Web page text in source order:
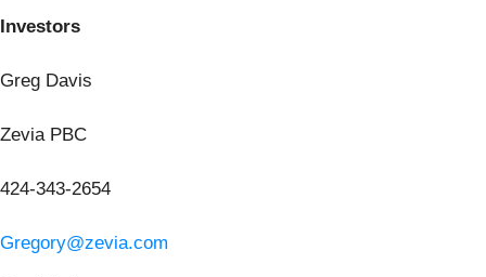
Investors
Greg Davis
Zevia PBC
424-343-2654
Gregory@zevia.com